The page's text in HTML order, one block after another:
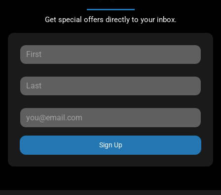
Get special offers directly to your inbox.
Sign Up